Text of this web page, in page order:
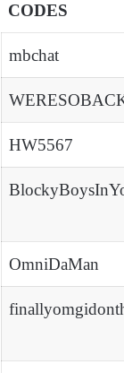
CODES
mbchat
HW5567
OmniDaMan